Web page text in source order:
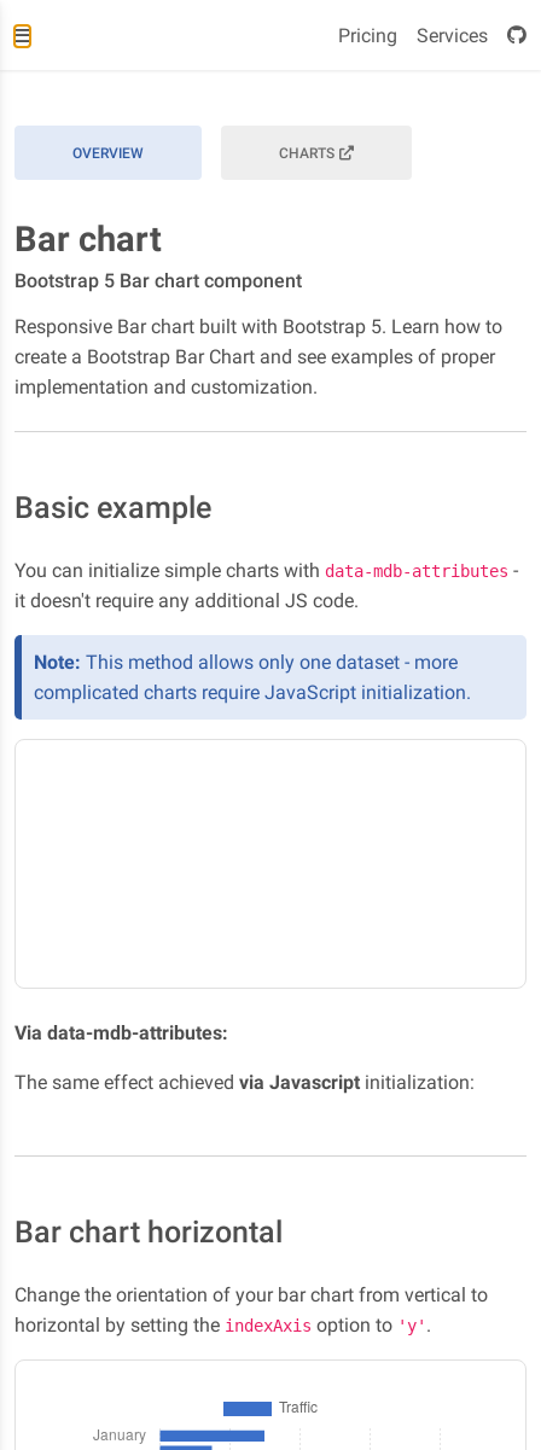
Pricing Services
OVERVIEW CHARTS
Bar chart
Bootstrap 5 Bar chart component
Responsive Bar chart built with Bootstrap 5. Learn how to
create a Bootstrap Bar Chart and see examples of proper
implementation and customization.
Basic example
You can initialize simple charts with data-mdb-attributes -
it doesn't require any additional JS code.
Note: This method allows only one dataset - more
complicated charts require JavaScript initialization.
Via data-mdb-attributes:
The same effect achieved via Javascript initialization:
Bar chart horizontal
Change the orientation of your bar chart from vertical to
horizontal by setting the indexAxis option to 'y' .